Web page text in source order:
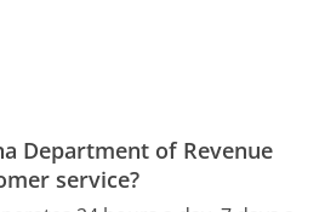
Department of Revenue
service?